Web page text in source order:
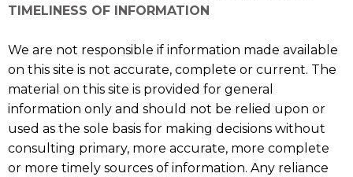
TIMELINESS OF INFORMATION
We are not responsible if information made available
on this site is not accurate, complete or current. The
material on this site is provided for general
information only and should not be relied upon or
used as the sole basis for making decisions without
consulting primary, more accurate, more complete
or more timely sources of information. Any reliance